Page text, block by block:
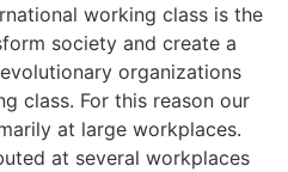
working class is the
society and create a
organizations
class. For this reason our
at large workplaces.
at several workplaces